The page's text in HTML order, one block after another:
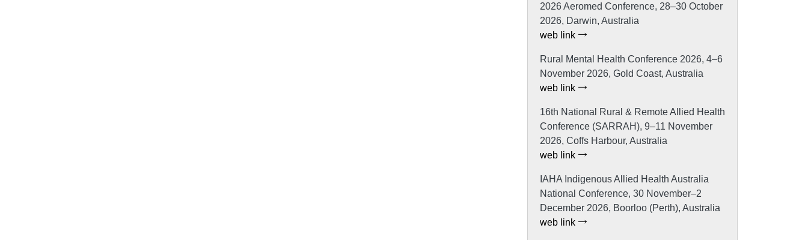
2026 Aeromed Conference, 28–30 October
2026, Darwin, Australia
web link
Rural Mental Health Conference 2026, 4–6
November 2026, Gold Coast, Australia
web link
16th National Rural & Remote Allied Health
Conference (SARRAH), 9–11 November
2026, Coffs Harbour, Australia
web link
IAHA Indigenous Allied Health Australia
National Conference, 30 November–2
December 2026, Boorloo (Perth), Australia
web link